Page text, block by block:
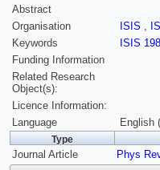
Abstract
Organisation
ISIS ,
Keywords
ISIS
Funding Information
Related Research
Object(s):
Licence Information:
Language
English
Type
Journal Article Phys